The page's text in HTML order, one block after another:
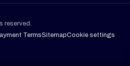
reserved.
TermsSitemapCookie settings